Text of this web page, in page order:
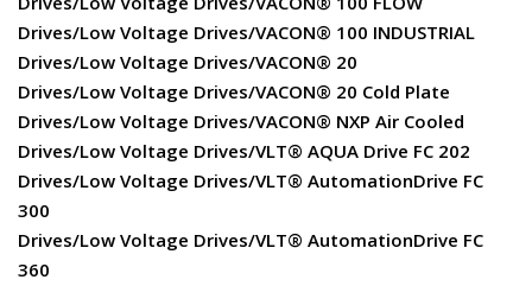
Drives/Low Voltage Drives/VACON® 100 INDUSTRIAL
Drives/Low Voltage Drives/VACON® 20
Drives/Low Voltage Drives/VACON® 20 Cold Plate
Drives/Low Voltage Drives/VACON® NXP Air Cooled
Drives/Low Voltage Drives/VLT® AQUA Drive FC 202
Drives/Low Voltage Drives/VLT® AutomationDrive FC
300
Drives/Low Voltage Drives/VLT® AutomationDrive FC
360